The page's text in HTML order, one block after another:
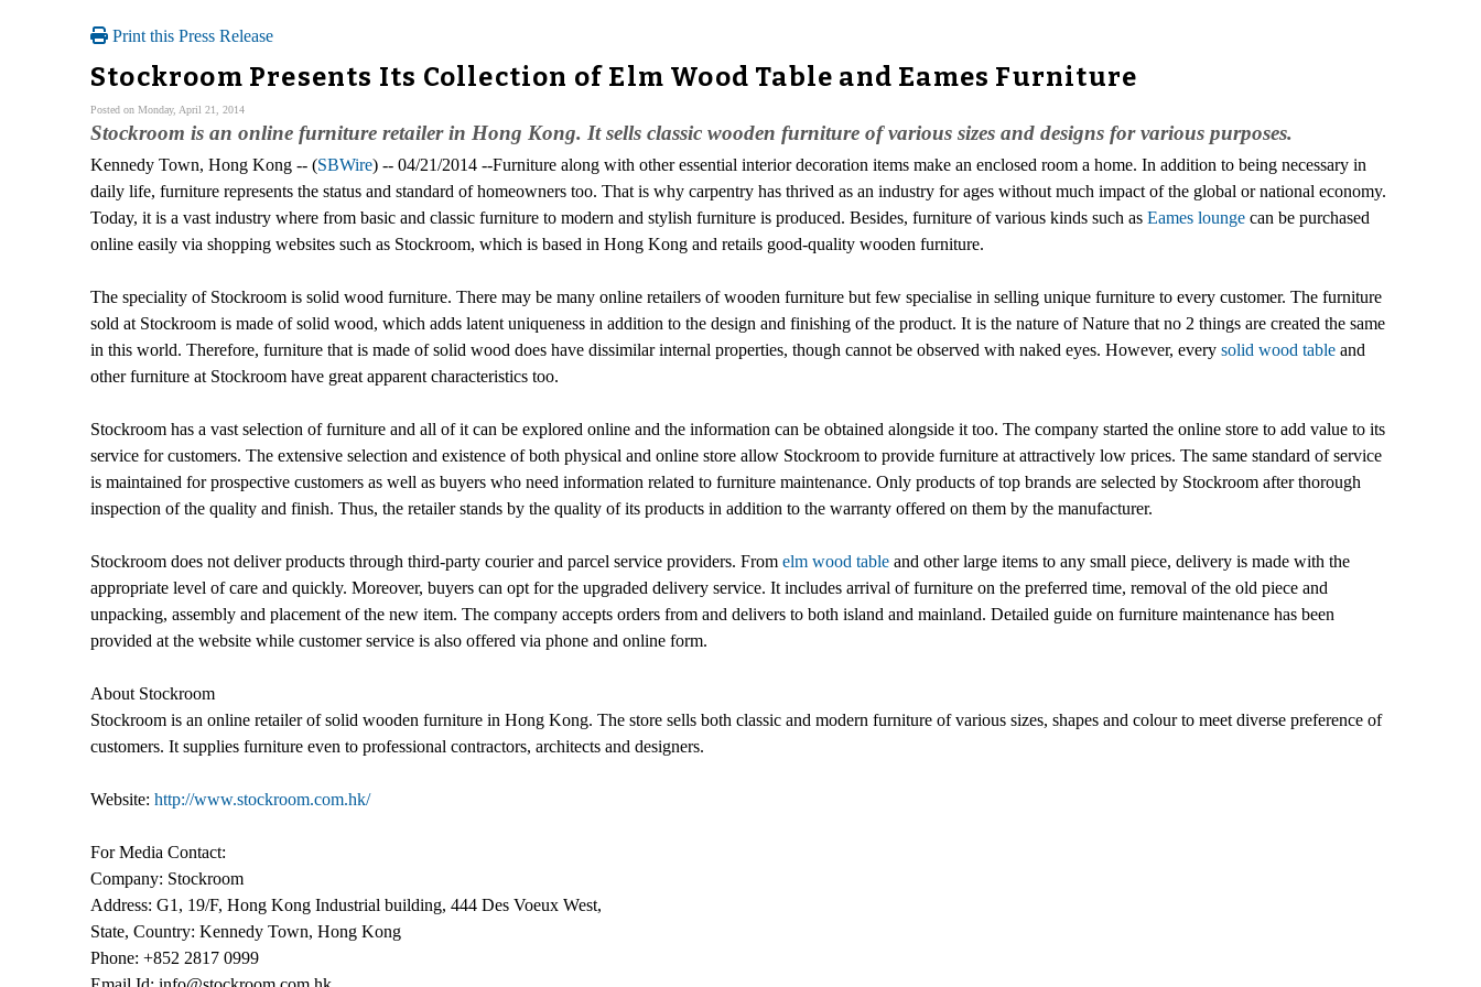
Print this Press Release
Stockroom Presents Its Collection of Elm Wood Table and Eames Furniture
Posted on Monday, April 21, 2014
Stockroom is an online furniture retailer in Hong Kong. It sells classic wooden furniture of various sizes and designs for various purposes.
Kennedy Town, Hong Kong -- (SBWire) -- 04/21/2014 --Furniture along with other essential interior decoration items make an enclosed room a home. In addition to being necessary in
daily life, furniture represents the status and standard of homeowners too. That is why carpentry has thrived as an industry for ages without much impact of the global or national economy.
Today, it is a vast industry where from basic and classic furniture to modern and stylish furniture is produced. Besides, furniture of various kinds such as Eames lounge can be purchased
online easily via shopping websites such as Stockroom, which is based in Hong Kong and retails good-quality wooden furniture.
The speciality of Stockroom is solid wood furniture. There may be many online retailers of wooden furniture but few specialise in selling unique furniture to every customer. The furniture
sold at Stockroom is made of solid wood, which adds latent uniqueness in addition to the design and finishing of the product. It is the nature of Nature that no 2 things are created the same
in this world. Therefore, furniture that is made of solid wood does have dissimilar internal properties, though cannot be observed with naked eyes. However, every solid wood table and
other furniture at Stockroom have great apparent characteristics too.
Stockroom has a vast selection of furniture and all of it can be explored online and the information can be obtained alongside it too. The company started the online store to add value to its
service for customers. The extensive selection and existence of both physical and online store allow Stockroom to provide furniture at attractively low prices. The same standard of service
is maintained for prospective customers as well as buyers who need information related to furniture maintenance. Only products of top brands are selected by Stockroom after thorough
inspection of the quality and finish. Thus, the retailer stands by the quality of its products in addition to the warranty offered on them by the manufacturer.
Stockroom does not deliver products through third-party courier and parcel service providers. From elm wood table and other large items to any small piece, delivery is made with the
appropriate level of care and quickly. Moreover, buyers can opt for the upgraded delivery service. It includes arrival of furniture on the preferred time, removal of the old piece and
unpacking, assembly and placement of the new item. The company accepts orders from and delivers to both island and mainland. Detailed guide on furniture maintenance has been
provided at the website while customer service is also offered via phone and online form.
About Stockroom
Stockroom is an online retailer of solid wooden furniture in Hong Kong. The store sells both classic and modern furniture of various sizes, shapes and colour to meet diverse preference of
customers. It supplies furniture even to professional contractors, architects and designers.
Website: http://www.stockroom.com.hk/
For Media Contact:
Company: Stockroom
Address: G1, 19/F, Hong Kong Industrial building, 444 Des Voeux West,
State, Country: Kennedy Town, Hong Kong
Phone: +852 2817 0999